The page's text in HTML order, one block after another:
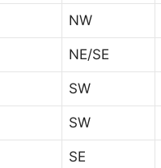
NW
NE/SE
SW
SW
SE